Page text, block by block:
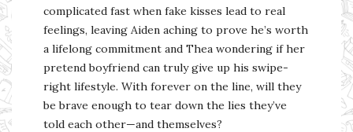
complicated fast when fake kisses lead to real
feelings, leaving Aiden aching to prove he’s worth
a lifelong commitment and Thea wondering if her
pretend boyfriend can truly give up his swipe-
right lifestyle. With forever on the line, will they
be brave enough to tear down the lies they’ve
told each other—and themselves?